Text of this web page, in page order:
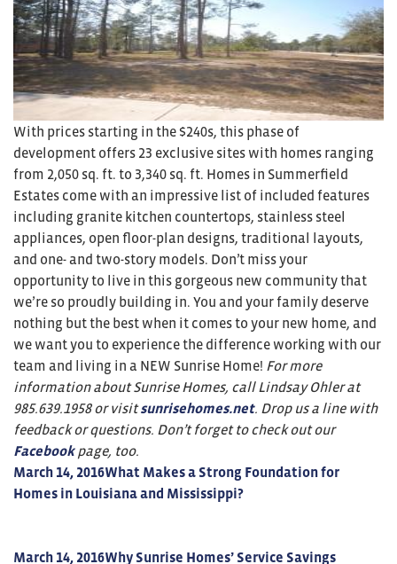
With prices starting in the $240s, this phase of
development offers 23 exclusive sites with homes ranging
from 2,050 sq. ft. to 3,340 sq. ft. Homes in Summerfield
Estates come with an impressive list of included features
including granite kitchen countertops, stainless steel
appliances, open floor-plan designs, traditional layouts,
and one- and two-story models. Don’t miss your
opportunity to live in this gorgeous new community that
we’re so proudly building in. You and your family deserve
nothing but the best when it comes to your new home, and
we want you to experience the difference working with our
team and living in a NEW Sunrise Home! For more
information about Sunrise Homes, call Lindsay Ohler at
985.639.1958or visitsunrisehomes.net. Drop us a line with
feedback or questions. Don’t forget to check out our
Facebookpage, too.
March 14, 2016What Makes a Strong Foundation for
Homes in Louisiana and Mississippi?
March 14, 2016Why Sunrise Homes’ Service Savings